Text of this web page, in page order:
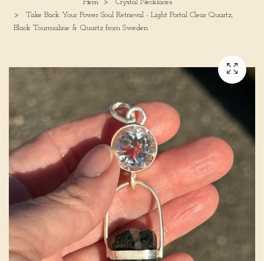
Hem
Crystal Necklaces
Take Back Your Power Soul Retrieval - Light Portal Clear Quartz,
Black Tourmaline & Quartz from Sweden